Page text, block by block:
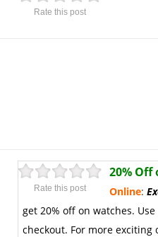
Rate this post
Rate this post
20% Off
Online:
get 20% off on watches.
checkout. For more